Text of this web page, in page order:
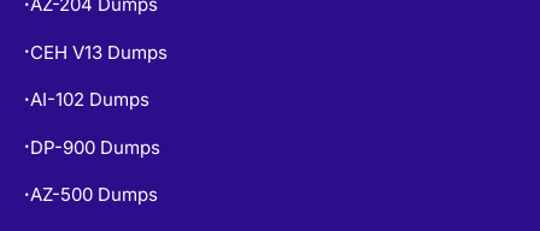
•
• CEH V13 Dumps
•AI-102 Dumps
• DP-900 Dumps
•AZ-500 Dumps